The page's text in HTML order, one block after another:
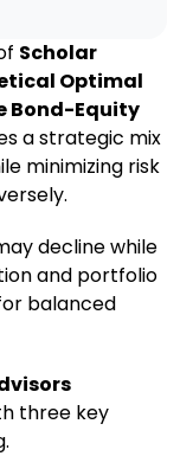
Scholar
Optimal
Bond-Equity
a strategic mix
minimizing risk
decline while
and portfolio
balanced
three key